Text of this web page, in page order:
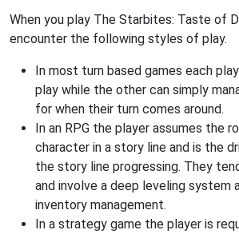
When you play The Starbites: Taste of
encounter the following styles of play.
In most turn based games each
play while the other can simply
for when their turn comes around.
In an RPG the player assumes the
character in a story line and is the
the story line progressing. They
and involve a deep leveling system
inventory management.
In a strategy game the player is